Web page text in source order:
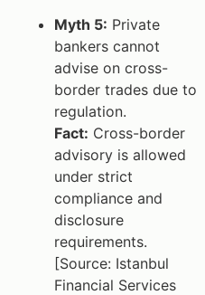
Myth 5: Private
bankers cannot
advise on cross-
border trades due to
regulation.
Fact: Cross-border
advisory is allowed
under strict
compliance and
disclosure
requirements.
[Source: Istanbul
Financial Services